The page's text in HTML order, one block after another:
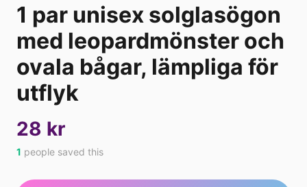
1 par unisex solglasögon
med leopardmönster och
ovala bågar, lämpliga för
utflyk
28 kr
1 people saved this